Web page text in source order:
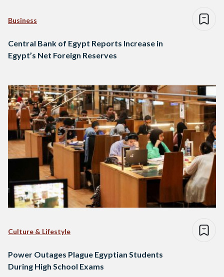
Business
Central Bank of Egypt Reports Increase in
Egypt’s Net Foreign Reserves
Culture & Lifestyle
Power Outages Plague Egyptian Students
During High School Exams